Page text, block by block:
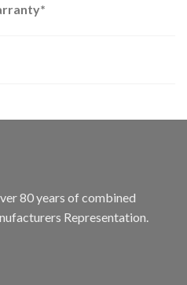
80 years of combined
Representation.